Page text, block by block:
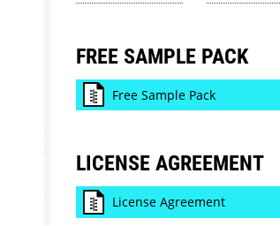
FREE SAMPLE PACK
Free Sample Pack
LICENSE AGREEMENT
License Agreement